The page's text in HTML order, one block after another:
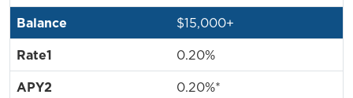
$15,000+
0.20%
0.20%*